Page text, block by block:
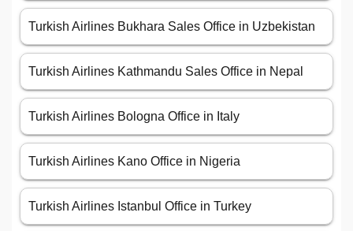
Turkish Airlines Bukhara Sales Office in Uzbekistan
Turkish Airlines Kathmandu Sales Office in Nepal
Turkish Airlines Bologna Office in Italy
Turkish Airlines Kano Office in Nigeria
Turkish Airlines Istanbul Office in Turkey